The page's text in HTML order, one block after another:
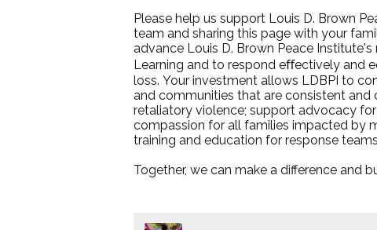
Please help us support Louis D. Brown
team and sharing this page with your
advance Louis D. Brown Peace
Learning and to respond eﬀectively and
loss. Your investment allows LDBPI to
and communities that are consistent
retaliatory violence; support advocacy
compassion for all families impacted by
training and education for response
Together, we can make a difference and